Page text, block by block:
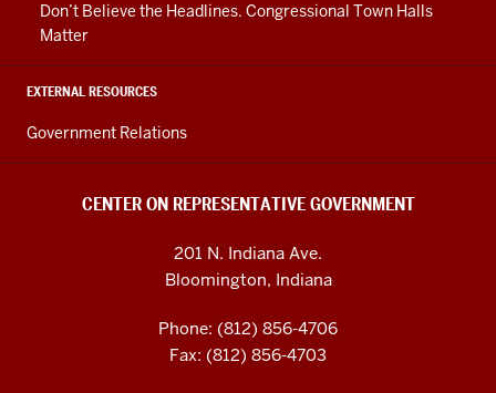
Don’t Believe the Headlines. Congressional Town Halls
Matter
EXTERNAL RESOURCES
Government Relations
CENTER ON REPRESENTATIVE GOVERNMENT
201 N. Indiana Ave.
Bloomington, Indiana
Phone: (812) 856-4706
Fax: (812) 856-4703